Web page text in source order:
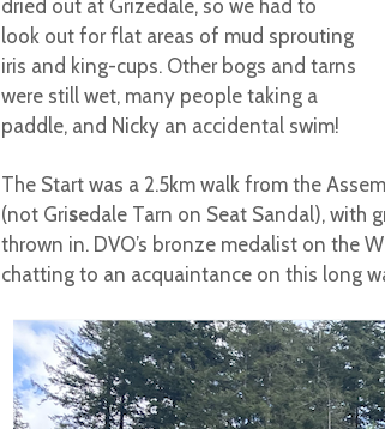
dried out at Grizedale, so we had to
look out for flat areas of mud sprouting
iris and king-cups. Other bogs and tarns
were still wet, many people taking a
paddle, and Nicky an accidental swim!
The Start was a 2.5km walk from the
(not Grisedale Tarn on Seat Sandal), with
thrown in. DVO’s bronze medalist on the
chatting to an acquaintance on this long